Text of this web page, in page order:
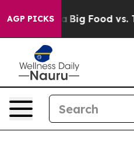
AGP PICKS
Media Big Food vs. The